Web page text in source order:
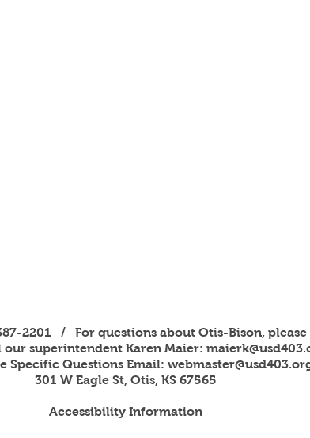
2201 / For questions about Otis-Bison, please
our superintendent Karen Maier:
Specific Questions Email:
301 W Eagle St, Otis, KS 67565
Accessibility Information